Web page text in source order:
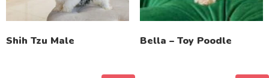
Shih Tzu Male Bella – Toy Poodle